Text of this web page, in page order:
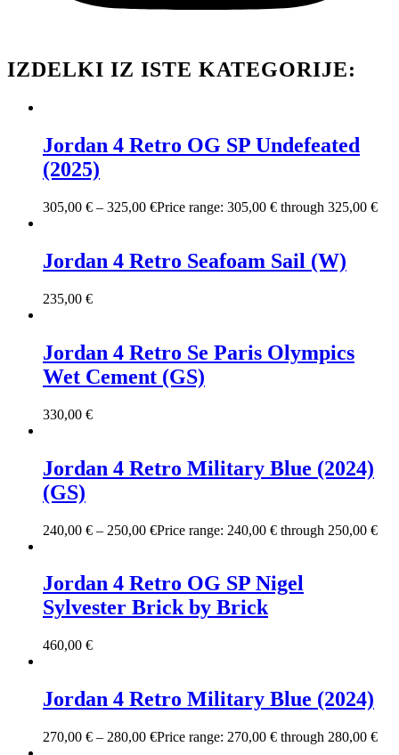
IZDELKI IZ ISTE KATEGORIJE:
Jordan 4 Retro OG SP Undefeated
(2025)
305,00 € – 325,00 €Price range: 305,00 € through 325,00 €
Jordan 4 Retro Seafoam Sail (W)
235,00 €
Jordan 4 Retro Se Paris Olympics
Wet Cement (GS)
330,00 €
Jordan 4 Retro Military Blue (2024)
(GS)
240,00 € – 250,00 €Price range: 240,00 € through 250,00 €
Jordan 4 Retro OG SP Nigel
Sylvester Brick by Brick
460,00 €
Jordan 4 Retro Military Blue (2024)
270,00 € – 280,00 €Price range: 270,00 € through 280,00 €